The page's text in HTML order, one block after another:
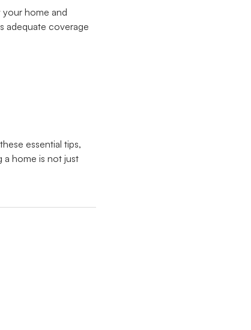
home and
adequate coverage
essential tips,
a home is not just